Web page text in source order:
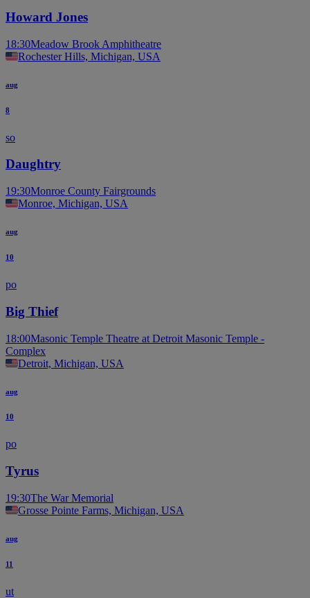
Howard Jones
18:30Meadow Brook Amphitheatre
Rochester Hills, Michigan, USA
aug
8
so
Daughtry
19:30Monroe County Fairgrounds
Monroe, Michigan, USA
aug
10
po
Big Thief
18:00Masonic Temple Theatre at Detroit Masonic Temple -
Complex
Detroit, Michigan, USA
aug
10
po
Tyrus
19:30The War Memorial
Grosse Pointe Farms, Michigan, USA
aug
11
ut